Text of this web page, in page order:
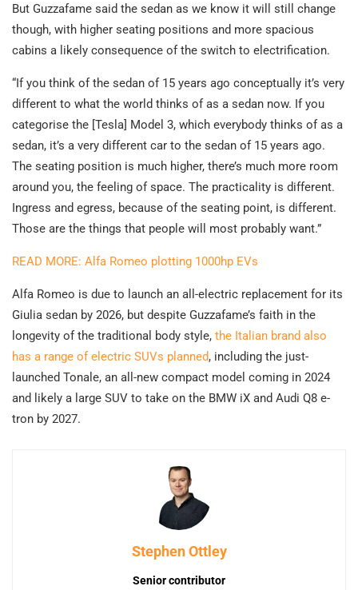
But Guzzafame said the sedan as we know it will still change
though, with higher seating positions and more spacious
cabins a likely consequence of the switch to electrification.
“If you think of the sedan of 15 years ago conceptually it’s very
different to what the world thinks of as a sedan now. If you
categorise the [Tesla] Model 3, which everybody thinks of as a
sedan, it’s a very different car to the sedan of 15 years ago.
The seating position is much higher, there’s much more room
around you, the feeling of space. The practicality is different.
Ingress and egress, because of the seating point, is different.
Those are the things that people will most probably want.”
READ MORE: Alfa Romeo plotting 1000hp EVs
Alfa Romeo is due to launch an all-electric replacement for its
Giulia sedan by 2026, but despite Guzzafame’s faith in the
longevity of the traditional body style, the Italian brand also
has a range of electric SUVs planned, including the just-
launched Tonale, an all-new compact model coming in 2024
and likely a large SUV to take on the BMW iX and Audi Q8 e-
tron by 2027.
Stephen Ottley
Senior contributor